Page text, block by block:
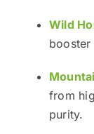
Wild
from
purity.